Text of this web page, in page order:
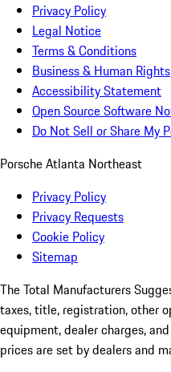
Privacy Policy
Legal Notice
Terms & Conditions
Business & Human Rights
Accessibility Statement
Open Source Software
Do Not Sell or Share My
Porsche Atlanta Northeast
Privacy Policy
Privacy Requests
Cookie Policy
Sitemap
The Total Manufacturers
taxes, title, registration, other
equipment, dealer charges,
prices are set by dealers and